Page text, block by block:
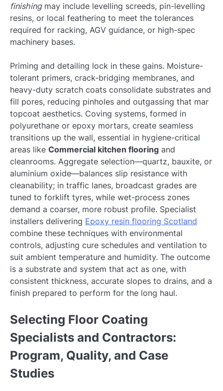
finishingmay include levelling screeds, pin-levelling
resins, or local feathering to meet the tolerances
required for racking, AGV guidance, or high-spec
machinery bases.
Priming and detailing lock in these gains. Moisture-
tolerant primers, crack-bridging membranes, and
heavy-duty scratch coats consolidate substrates and
fill pores, reducing pinholes and outgassing that mar
topcoat aesthetics. Coving systems, formed in
polyurethane or epoxy mortars, create seamless
transitions up the wall, essential in hygiene-critical
areas like Commercial kitchen flooring and
cleanrooms. Aggregate selection—quartz, bauxite, or
aluminium oxide—balances slip resistance with
cleanability; in traffic lanes, broadcast grades are
tuned to forklift tyres, while wet-process zones
demand a coarser, more robust profile. Specialist
installers delivering Epoxy resin flooring Scotland
combine these techniques with environmental
controls, adjusting cure schedules and ventilation to
suit ambient temperature and humidity. The outcome
is a substrate and system that act as one, with
consistent thickness, accurate slopes to drains, and a
finish prepared to perform for the long haul.
Selecting Floor Coating
Specialists and Contractors:
Program, Quality, and Case
Studies